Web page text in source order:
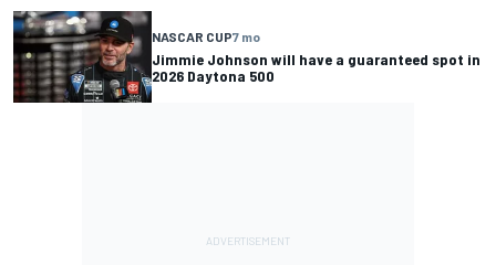
NASCAR CUP7 mo
Jimmie Johnson will have a guaranteed spot in
2026 Daytona 500